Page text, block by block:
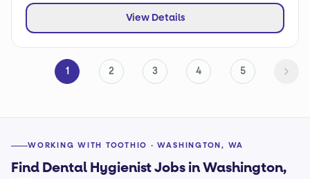
View Details
1 2 3 4 5
WORKING WITH TOOTHIO · WASHINGTON, WA
Find Dental Hygienist Jobs in Washington,